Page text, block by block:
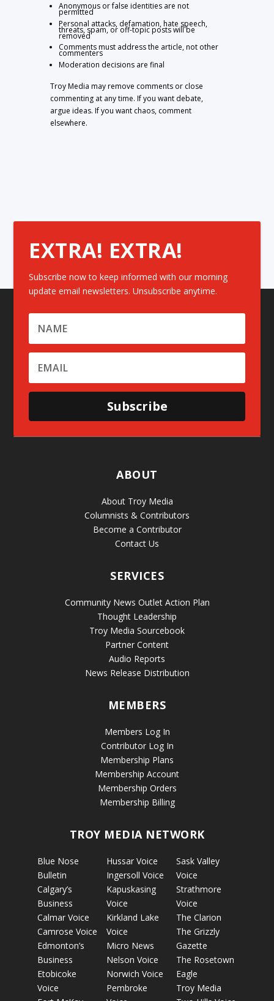
Anonymous or false identities are not
permitted
Personal attacks, defamation, hate speech,
threats, spam, or off-topic posts will be
removed
Comments must address the article, not other
commenters
Moderation decisions are final
Troy Media may remove comments or close
commenting at any time. If you want debate,
argue ideas. If you want chaos, comment
elsewhere.
EXTRA! EXTRA!
Subscribe now to keep informed with our morning
update email newsletters. Unsubscribe anytime.
Subscribe
ABOUT
About Troy Media
Columnists & Contributors
Become a Contributor
Contact Us
SERVICES
Community News Outlet Action Plan
Thought Leadership
Troy Media Sourcebook
Partner Content
Audio Reports
News Release Distribution
MEMBERS
Members Log In
Contributor Log In
Membership Plans
Membership Account
Membership Orders
Membership Billing
TROY MEDIA NETWORK
Blue Nose
Bulletin
Calgary’s
Business
Calmar Voice
Camrose Voice
Edmonton’s
Business
Etobicoke
Voice
Hussar Voice
Ingersoll Voice
Kapuskasing
Voice
Kirkland Lake
Voice
Micro News
Nelson Voice
Norwich Voice
Pembroke
Sask Valley
Voice
Strathmore
Voice
The Clarion
The Grizzly
Gazette
The Rosetown
Eagle
Troy Media